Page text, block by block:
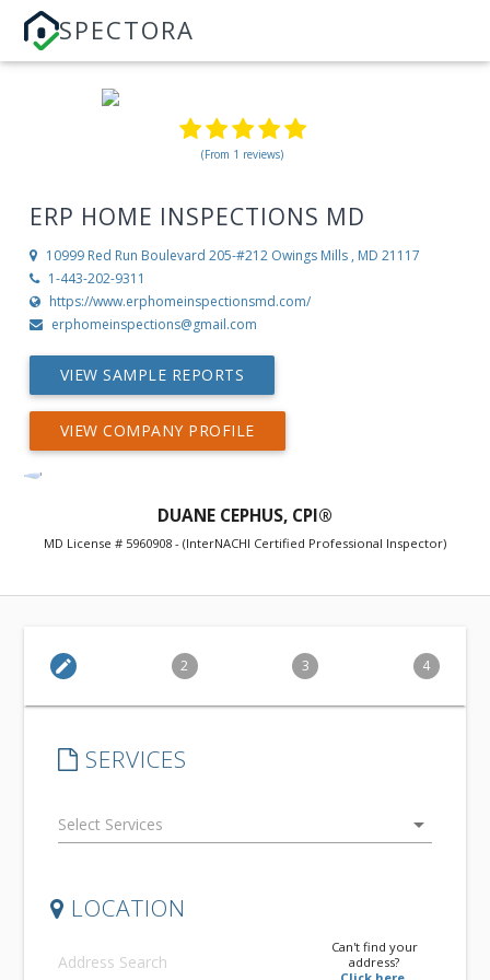
SPECTORA
(From 1 reviews)
ERP HOME INSPECTIONS MD
10999 Red Run Boulevard 205-#212 Owings Mills , MD 21117
1-443-202-9311
https://www.erphomeinspectionsmd.com/
erphomeinspections@gmail.com
VIEW SAMPLE REPORTS
VIEW COMPANY PROFILE
DUANE CEPHUS, CPI®
MD License # 5960908 - (InterNACHI Certified Professional Inspector)
edit 2 3 4
SERVICES
arrow_drop_down
LOCATION
Can't find your
address?